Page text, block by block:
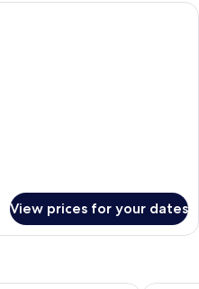
Free minibar, in-room safe,
View prices for your dates